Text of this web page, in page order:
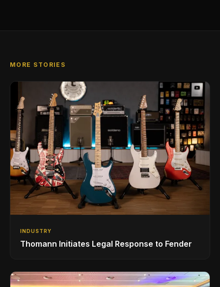
MORE STORIES
INDUSTRY
Thomann Initiates Legal Response to Fender